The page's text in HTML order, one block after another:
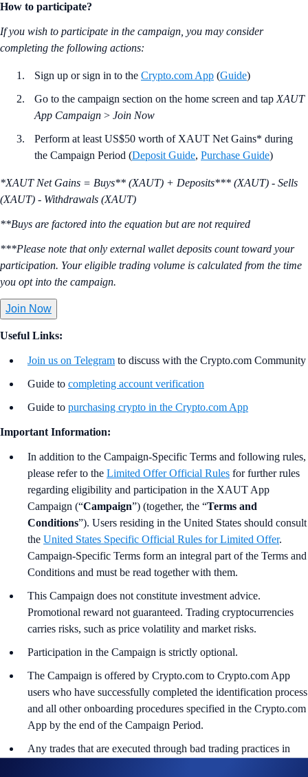
How to participate?
If you wish to participate in the campaign, you may consider
completing the following actions:
Sign up or sign in to the Crypto.com App (Guide)
Go to the campaign section on the home screen and tap XAUT
App Campaign > Join Now
Perform at least US$50 worth of XAUT Net Gains* during
the Campaign Period (Deposit Guide, Purchase Guide)
*XAUT Net Gains = Buys** (XAUT) + Deposits*** (XAUT) - Sells
(XAUT) - Withdrawals (XAUT)
**Buys are factored into the equation but are not required
***Please note that only external wallet deposits count toward your
participation. Your eligible trading volume is calculated from the time
you opt into the campaign.
Join Now
Useful Links:
Join us on Telegram to discuss with the Crypto.com Community
Guide to completing account verification
Guide to purchasing crypto in the Crypto.com App
Important Information:
In addition to the Campaign-Specific Terms and following rules,
please refer to the Limited Offer Official Rules for further rules
regarding eligibility and participation in the XAUT App
Campaign (“Campaign”) (together, the “Terms and
Conditions”). Users residing in the United States should consult
the United States Specific Official Rules for Limited Offer.
Campaign-Specific Terms form an integral part of the Terms and
Conditions and must be read together with them.
This Campaign does not constitute investment advice.
Promotional reward not guaranteed. Trading cryptocurrencies
carries risks, such as price volatility and market risks.
Participation in the Campaign is strictly optional.
The Campaign is offered by Crypto.com to Crypto.com App
users who have successfully completed the identification process
and all other onboarding procedures specified in the Crypto.com
App by the end of the Campaign Period.
Any trades that are executed through bad trading practices in